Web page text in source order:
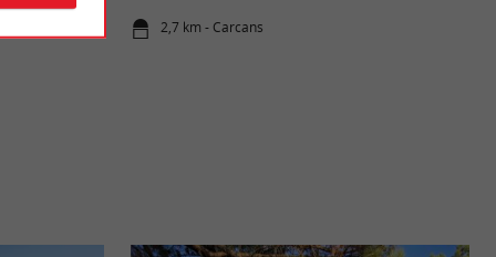
2,7 km - Carcans